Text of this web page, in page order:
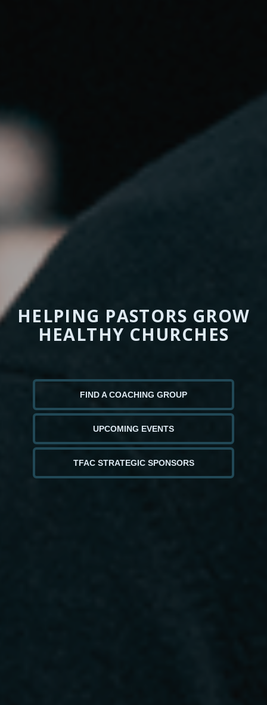
HELPING PASTORS GROW
HEALTHY CHURCHES
FIND A COACHING GROUP
UPCOMING EVENTS
TFAC STRATEGIC SPONSORS